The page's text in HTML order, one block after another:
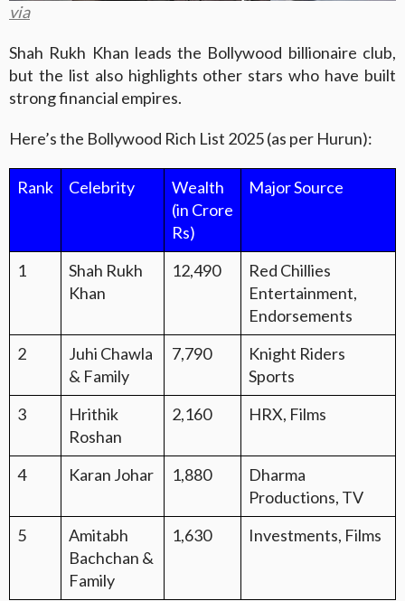
via
Shah Rukh Khan leads the Bollywood billionaire club,
but the list also highlights other stars who have built
strong financial empires.
Here’s the Bollywood Rich List 2025 (as per Hurun):
Rank Celebrity
Wealth
(in Crore
Rs)
Major Source
1
Shah Rukh
Khan
12,490
Red Chillies
Entertainment,
Endorsements
2
Juhi Chawla
& Family
7,790
Knight Riders
Sports
3
Hrithik
Roshan
2,160 HRX, Films
4 Karan Johar 1,880
Dharma
Productions, TV
5
Amitabh
Bachchan &
Family
1,630 Investments, Films